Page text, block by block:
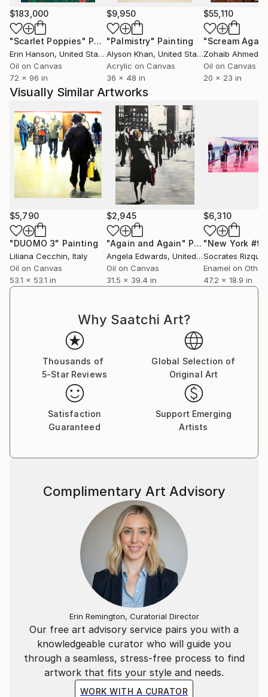
station, turns through her paint-brushes into a
smooth, acquatic choreography, ruled by secret
rhythms . The crowd has always been the centre of
her investigation. She is enchanted by nonexistent
time, the one erased by hurry, frozen within a step
from here to elsewhere, she captures its soulless
drifting suspending it into perfectly balanced visions.
in the end she adds movement which, busting in,
animates the glimpses with a vibrant and feverish
buzz.
$183,000
"Scarlet Poppies" Painting
Erin Hanson, United States
Oil on Canvas
72 x 96 in
$9,950
"Palmistry" Painting
Alyson Khan, United States
Acrylic on Canvas
36 x 48 in
$55,110
"Scream
Zohaib Ahmed
Oil on Canvas
20 x 23 in
Visually Similar Artworks
$5,790
"DUOMO 3" Painting
Liliana Cecchin, Italy
Oil on Canvas
53.1 x 53.1 in
$2,945
"Again and Again" Painting
Angela Edwards, United Kingdom
Oil on Canvas
31.5 x 39.4 in
$6,310
"New York
Socrates
Enamel on Other
47.2 x 18.9 in
Why Saatchi Art?
Thousands of
5-Star Reviews
Global Selection of
Original Art
Satisfaction
Guaranteed
Support Emerging
Artists
Our free art advisory service pairs you with a
knowledgeable curator who will guide you
through a seamless, stress-free process to find
artwork that fits your style and needs.
WORK WITH A CURATOR
Complimentary Art Advisory
Erin Remington, Curatorial Director